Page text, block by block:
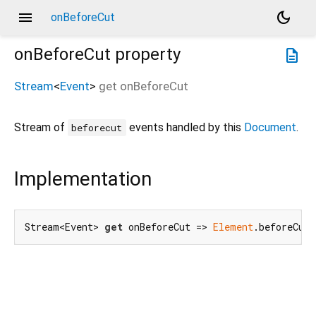
menu onBeforeCut
dark_mode
description
onBeforeCut property
Stream<Event> get onBeforeCut
Stream of beforecut events handled by this Document.
Implementation
Stream<Event> get onBeforeCut => Element